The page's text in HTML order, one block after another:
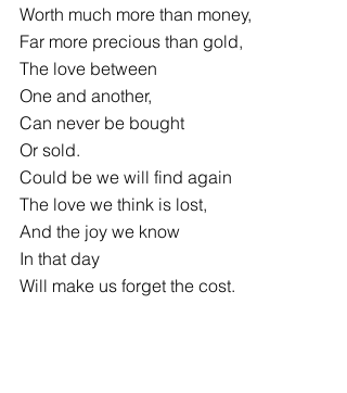
Worth much more than money,
Far more precious than gold,
The love between
One and another,
Can never be bought
Or sold.
Could be we will find again
The love we think is lost,
And the joy we know
In that day
Will make us forget the cost.